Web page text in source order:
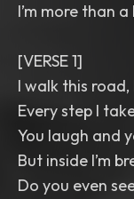
I’m more than
[VERSE 1]
I walk this
Every step I
You laugh and
But inside I’m
Do you even